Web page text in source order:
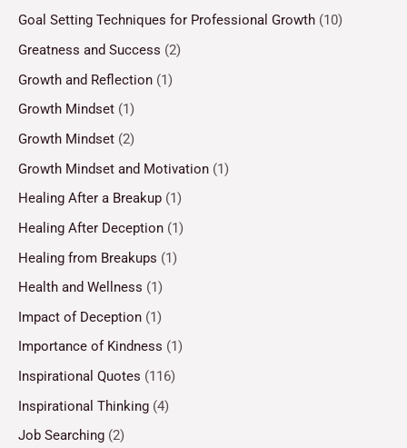
Goal Setting Techniques for Professional Growth (10)
Greatness and Success (2)
Growth and Reflection (1)
Growth Mindset (1)
Growth Mindset (2)
Growth Mindset and Motivation (1)
Healing After a Breakup (1)
Healing After Deception (1)
Healing from Breakups (1)
Health and Wellness (1)
Impact of Deception (1)
Importance of Kindness (1)
Inspirational Quotes (116)
Inspirational Thinking (4)
Job Searching (2)